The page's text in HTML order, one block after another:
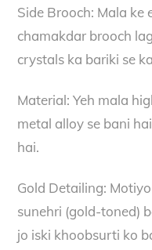
Side Brooch: Mala ke
chamakdar brooch
crystals ka bariki se
Material: Yeh mala
metal alloy se bani
hai.
Gold Detailing:
sunehri (gold-toned)
jo iski khoobsurti ko